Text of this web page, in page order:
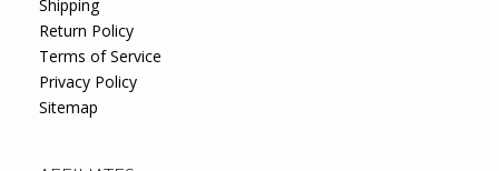
Shipping
Return Policy
Terms of Service
Privacy Policy
Sitemap